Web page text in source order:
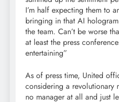
I’m half expecting them to
bringing in that AI
the team. Can’t be worse
at least the press
entertaining”
As of press time, United
considering a revolutionary
no manager at all and just